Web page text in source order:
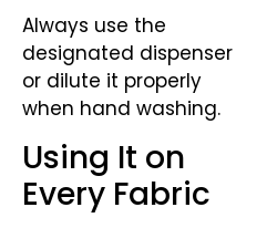
Always use the
designated dispenser
or dilute it properly
when hand washing.
Using It on
Every Fabric